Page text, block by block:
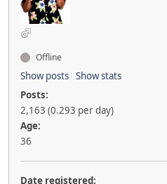
Offline
Show posts Show stats
Posts:
2,163 (0.293 per day)
Age:
36
Date registered: